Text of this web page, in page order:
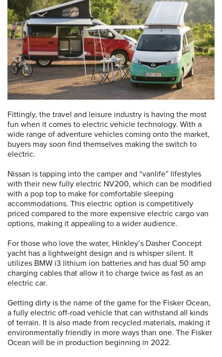
Fittingly, the travel and leisure industry is having the most
fun when it comes to electric vehicle technology. With a
wide range of adventure vehicles coming onto the market,
buyers may soon find themselves making the switch to
electric.
Nissan is tapping into the camper and “vanlife” lifestyles
with their new fully electric NV200, which can be modified
with a pop top to make for comfortable sleeping
accommodations. This electric option is competitively
priced compared to the more expensive electric cargo van
options, making it appealing to a wider audience.
For those who love the water, Hinkley’s Dasher Concept
yacht has a lightweight design and is whisper silent. It
utilizes BMW i3 lithium ion batteries and has dual 50 amp
charging cables that allow it to charge twice as fast as an
electric car.
Getting dirty is the name of the game for the Fisker Ocean,
a fully electric off-road vehicle that can withstand all kinds
of terrain. It is also made from recycled materials, making it
environmentally friendly in more ways than one. The Fisker
Ocean will be in production beginning in 2022.